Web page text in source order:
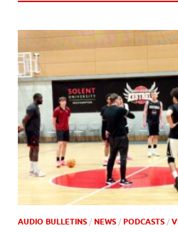
AUDIO BULLETINS / NEWS / PODCASTS /